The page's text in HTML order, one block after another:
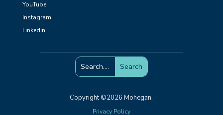
YouTube
Instagram
LinkedIn
Copyright ©2026 Mohegan.
Privacy Policy